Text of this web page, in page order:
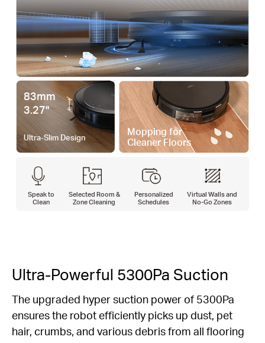
83mm
3.27"
Ultra-Slim Design
Mopping for
Cleaner Floors
Speak to
Clean
Selected Room &
Zone Cleaning
Personalized
Schedules
Virtual Walls and
No-Go Zones
Ultra-Powerful 5300Pa Suction
The upgraded hyper suction power of 5300Pa
ensures the robot efficiently picks up dust, pet
hair, crumbs, and various debris from all flooring